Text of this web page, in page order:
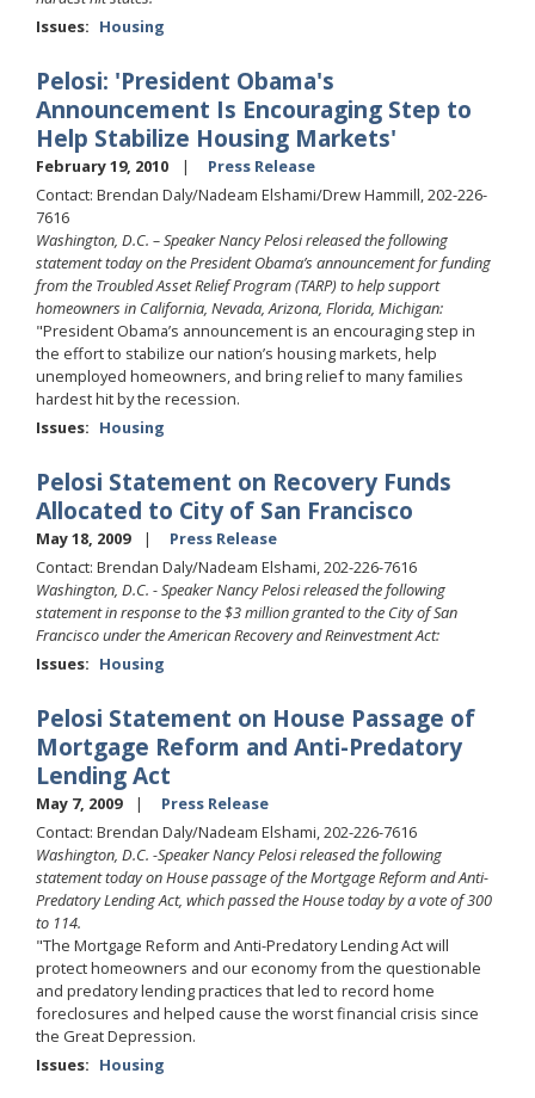
Issues: Housing
Pelosi: 'President Obama's
Announcement Is Encouraging Step to
Help Stabilize Housing Markets'
February 19, 2010
Press Release
Contact: Brendan Daly/Nadeam Elshami/Drew Hammill, 202-226-
7616
Washington, D.C. – Speaker Nancy Pelosi released the following
statement today on the President Obama’s announcement for funding
from the Troubled Asset Relief Program (TARP) to help support
homeowners in California, Nevada, Arizona, Florida, Michigan:
"President Obama’s announcement is an encouraging step in
the effort to stabilize our nation’s housing markets, help
unemployed homeowners, and bring relief to many families
hardest hit by the recession.
Issues: Housing
Pelosi Statement on Recovery Funds
Allocated to City of San Francisco
May 18, 2009
Press Release
Contact: Brendan Daly/Nadeam Elshami, 202-226-7616
Washington, D.C. - Speaker Nancy Pelosi released the following
statement in response to the $3 million granted to the City of San
Francisco under the American Recovery and Reinvestment Act:
Issues: Housing
Pelosi Statement on House Passage of
Mortgage Reform and Anti-Predatory
Lending Act
May 7, 2009
Press Release
Contact: Brendan Daly/Nadeam Elshami, 202-226-7616
Washington, D.C. -Speaker Nancy Pelosi released the following
statement today on House passage of the Mortgage Reform and Anti-
Predatory Lending Act, which passed the House today by a vote of 300
to 114.
"The Mortgage Reform and Anti-Predatory Lending Act will
protect homeowners and our economy from the questionable
and predatory lending practices that led to record home
foreclosures and helped cause the worst financial crisis since
the Great Depression.
Issues: Housing